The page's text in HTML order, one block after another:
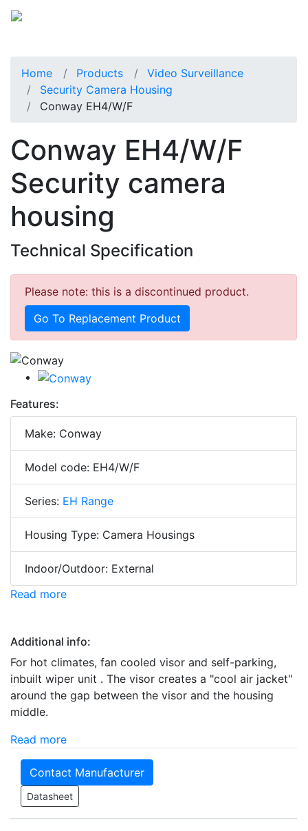
Home Products
Video Surveillance
Security Camera Housing
Conway EH4/W/F
Conway EH4/W/F
Security camera
housing
Technical Specification
Please note: this is a discontinued product.
Go To Replacement Product
Features:
Make: Conway
Model code: EH4/W/F
Series: EH Range
Housing Type: Camera Housings
Indoor/Outdoor: External
Read more
Additional info:
For hot climates, fan cooled visor and self-parking,
inbuilt wiper unit . The visor creates a "cool air jacket"
around the gap between the visor and the housing
middle.
Read more
Contact Manufacturer
Datasheet